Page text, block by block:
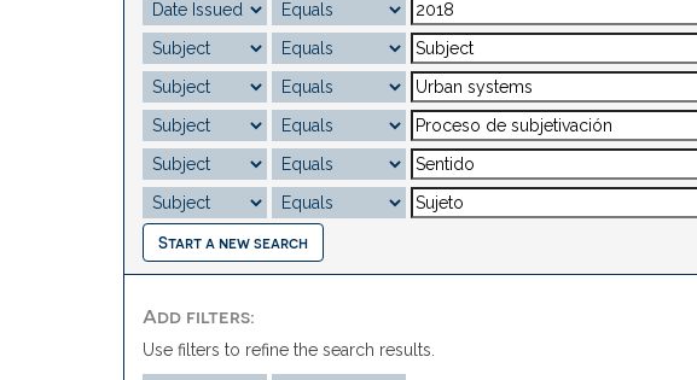
Start a new search
Add filters:
Use filters to refine the search results.